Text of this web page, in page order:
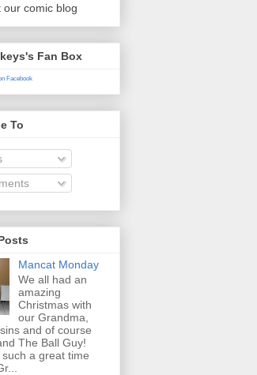
our comic blog
Fan Box
Facebook
To
Mancat Monday
We all had an
amazing
Christmas with
our Grandma,
and of course
The Ball Guy!
a great time